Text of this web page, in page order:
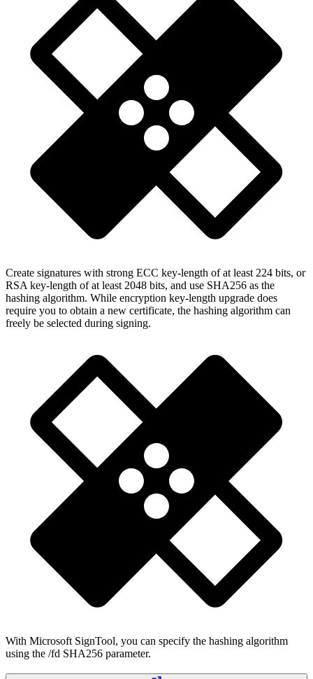
Create signatures with strong ECC key-length of at least 224 bits, or
RSA key-length of at least 2048 bits, and use SHA256 as the
hashing algorithm. While encryption key-length upgrade does
require you to obtain a new certificate, the hashing algorithm can
freely be selected during signing.
With Microsoft SignTool, you can specify the hashing algorithm
using the /fd SHA256 parameter.